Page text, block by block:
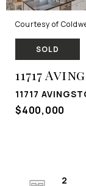
Courtesy of
SOLD
11717
11717
$400,000
2